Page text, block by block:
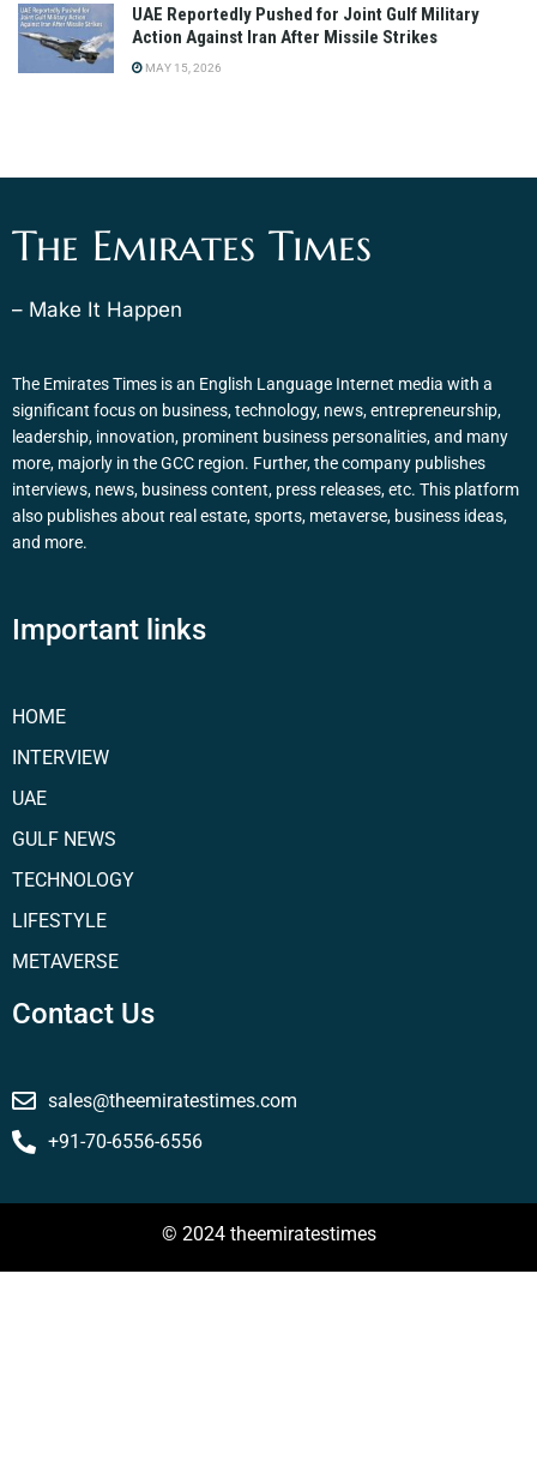
UAE Reportedly Pushed for Joint Gulf Military
Action Against Iran After Missile Strikes
MAY 15, 2026
The Emirates Times
– Make It Happen
The Emirates Times is an English Language Internet media with a
significant focus on business, technology, news, entrepreneurship,
leadership, innovation, prominent business personalities, and many
more, majorly in the GCC region. Further, the company publishes
interviews, news, business content, press releases, etc. This platform
also publishes about real estate, sports, metaverse, business ideas,
and more.
Important links
HOME
INTERVIEW
UAE
GULF NEWS
TECHNOLOGY
LIFESTYLE
METAVERSE
Contact Us
sales@theemiratestimes.com
+91-70-6556-6556
© 2024 theemiratestimes